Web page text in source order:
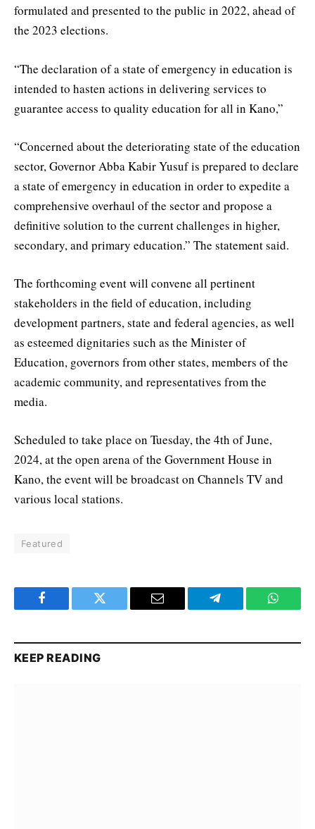
formulated and presented to the public in 2022, ahead of
the 2023 elections.
“The declaration of a state of emergency in education is
intended to hasten actions in delivering services to
guarantee access to quality education for all in Kano,”
“Concerned about the deteriorating state of the education
sector, Governor Abba Kabir Yusuf is prepared to declare
a state of emergency in education in order to expedite a
comprehensive overhaul of the sector and propose a
definitive solution to the current challenges in higher,
secondary, and primary education.” The statement said.
The forthcoming event will convene all pertinent
stakeholders in the field of education, including
development partners, state and federal agencies, as well
as esteemed dignitaries such as the Minister of
Education, governors from other states, members of the
academic community, and representatives from the
media.
Scheduled to take place on Tuesday, the 4th of June,
2024, at the open arena of the Government House in
Kano, the event will be broadcast on Channels TV and
various local stations.
Featured
Facebook Twitter Email Telegram
KEEP READING